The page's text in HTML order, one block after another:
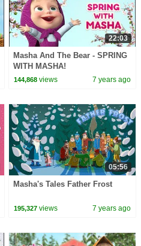
22:03
Masha And The Bear - SPRING
WITH MASHA!
144,868 views 7 years ago
05:56
Masha's Tales Father Frost
195,327 views 7 years ago